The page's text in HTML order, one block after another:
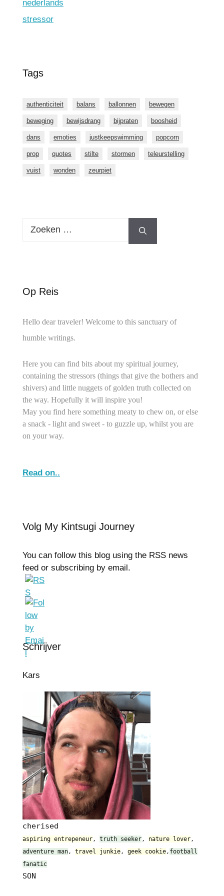
nederlands
stressor
Tags
authenticiteit balans ballonnen bewegen
beweging bewijsdrang bijpraten boosheid
dans emoties justkeepswimming popcorn
prop quotes stilte stormen teleurstelling
vuist wonden zeurpiet
Zoeken
Op Reis
Hello dear traveler! Welcome to this sanctuary of
humble writings.
Here you can find bits about my spiritual journey,
containing the stressors (things that give the bothers and
shivers) and little nuggets of golden truth collected on
the way. Hopefully it will inspire you!
May you find here something meaty to chew on, or else
a snack - light and sweet - to guzzle up, whilst you are
on your way.
Read on..
Volg My Kintsugi Journey
You can follow this blog using the RSS news
feed or subscribing by email.
Schrijver
Kars
cherised
aspiring entrepeneur, truth seeker, nature lover,
adventure man, travel junkie, geek cookie, football
fanatic
SON